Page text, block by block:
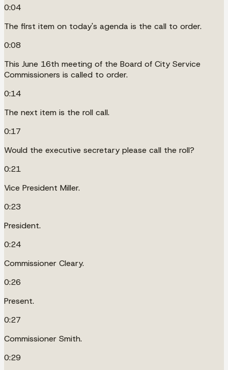
0:04
The first item on today's agenda is the call to order.
0:08
This June 16th meeting of the Board of City Service
Commissioners is called to order.
0:14
The next item is the roll call.
0:17
Would the executive secretary please call the roll?
0:21
Vice President Miller.
0:23
President.
0:24
Commissioner Cleary.
0:26
Present.
0:27
Commissioner Smith.
0:29